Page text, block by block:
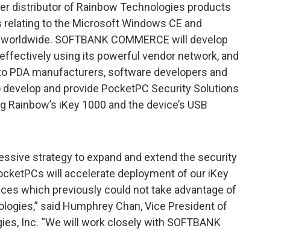
distributor of Rainbow Technologies products
to the Microsoft Windows CE and
SOFTBANK COMMERCE will develop
using its powerful vendor network, and
PDA manufacturers, software developers and
and provide PocketPC Security Solutions
iKey 1000 and the device’s USB
strategy to expand and extend the security
will accelerate deployment of our iKey
which previously could not take advantage of
said Humphrey Chan, Vice President of
Inc. “We will work closely with SOFTBANK